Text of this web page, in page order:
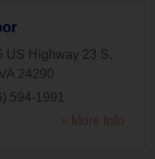
US Highway 23 S,
VA 24290
594-1991
» More Info